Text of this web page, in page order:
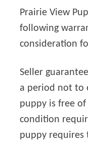
Prairie View
following
consideration
Seller
a period not to
puppy is free
condition
puppy